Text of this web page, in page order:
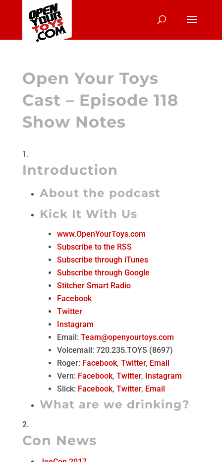
Open Your Toys
Cast – Episode 118
Show Notes
Introduction
About the podcast
Kick It With Us
www.OpenYourToys.com
Subscribe to the RSS
Subscribe through iTunes
Subscribe through Google
Stitcher Smart Radio
Facebook
Twitter
Instagram
Email: Team@openyourtoys.com
Voicemail: 720.235.TOYS (8697)
Roger: Facebook, Twitter, Email
Vern: Facebook, Twitter, Instagram
Slick: Facebook, Twitter, Email
What are we drinking?
Con News